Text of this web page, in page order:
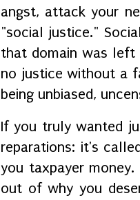
angst, attack your
"social justice."
that domain was left
no justice without a
being unbiased,
If you truly wanted
reparations: it's
you taxpayer
out of why you